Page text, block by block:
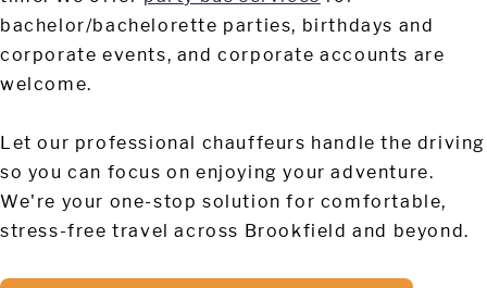
bachelor/bachelorette parties, birthdays and
corporate events, and corporate accounts are
welcome.
Let our professional chauffeurs handle the driving
so you can focus on enjoying your adventure.
We're your one-stop solution for comfortable,
stress-free travel across Brookfield and beyond.